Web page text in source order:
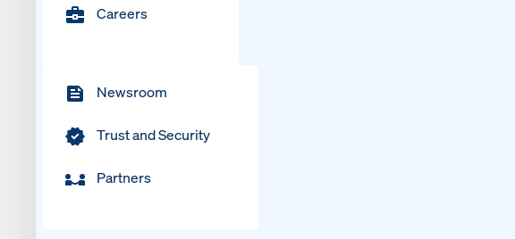
Careers
Newsroom
Trust and Security
Partners